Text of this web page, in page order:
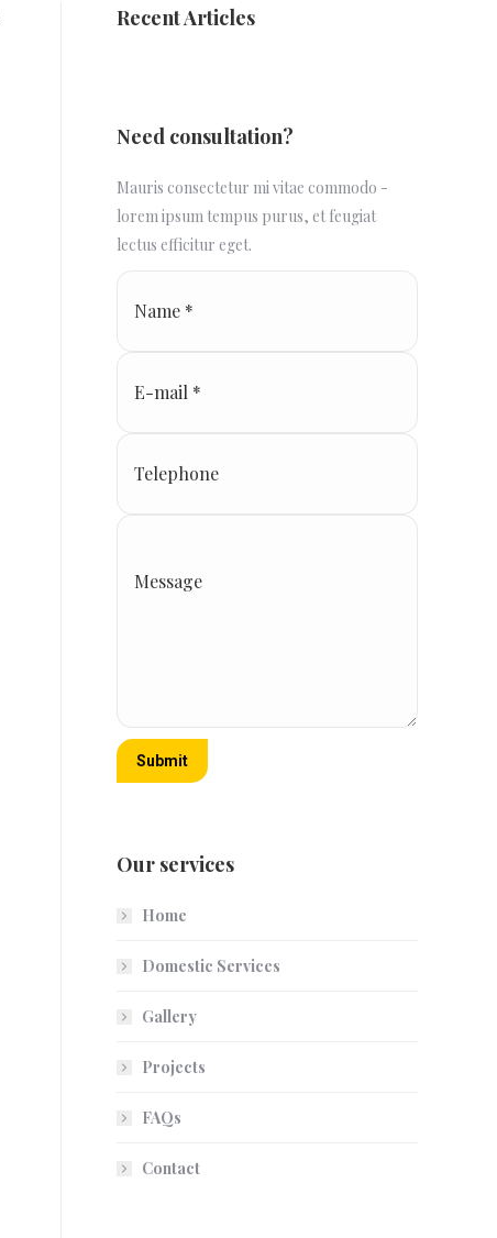
Recent Articles
Need consultation?
Mauris consectetur mi vitae commodo -
lorem ipsum tempus purus, et feugiat
lectus efficitur eget.
Submit
Our services
Home
Domestic Services
Gallery
Projects
FAQs
Contact